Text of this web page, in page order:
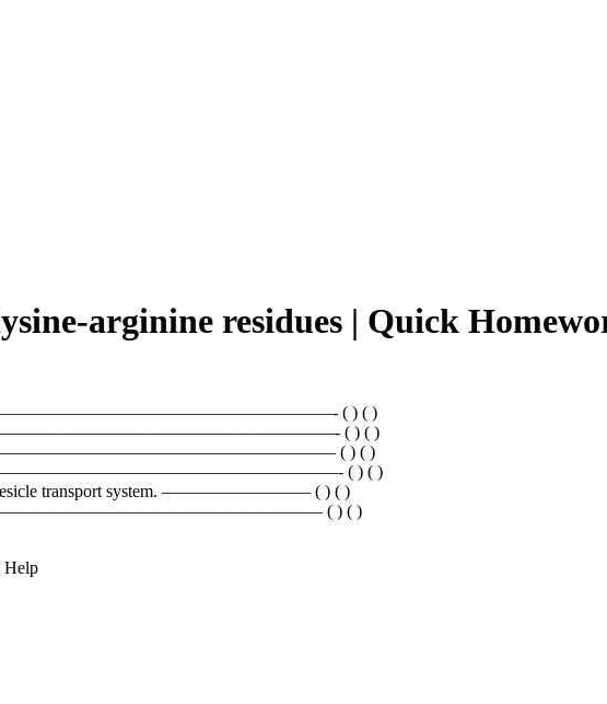
arginine residues | Quick
———————————————————————- ( ) ( )
pathway. —————————————————————- ( ) ( )
pathway. ———————————————————– ( ) ( )
( ) ( )
of vesicle transport system. ————————– ( ) ( )
( ) ( )
Help